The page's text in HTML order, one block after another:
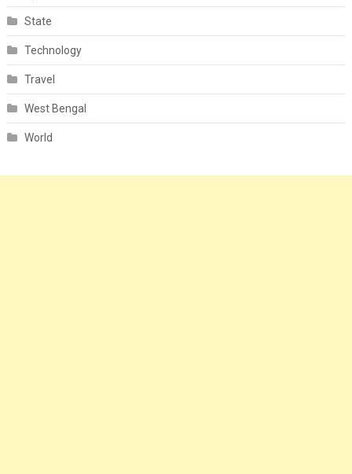
State
Technology
Travel
West Bengal
World